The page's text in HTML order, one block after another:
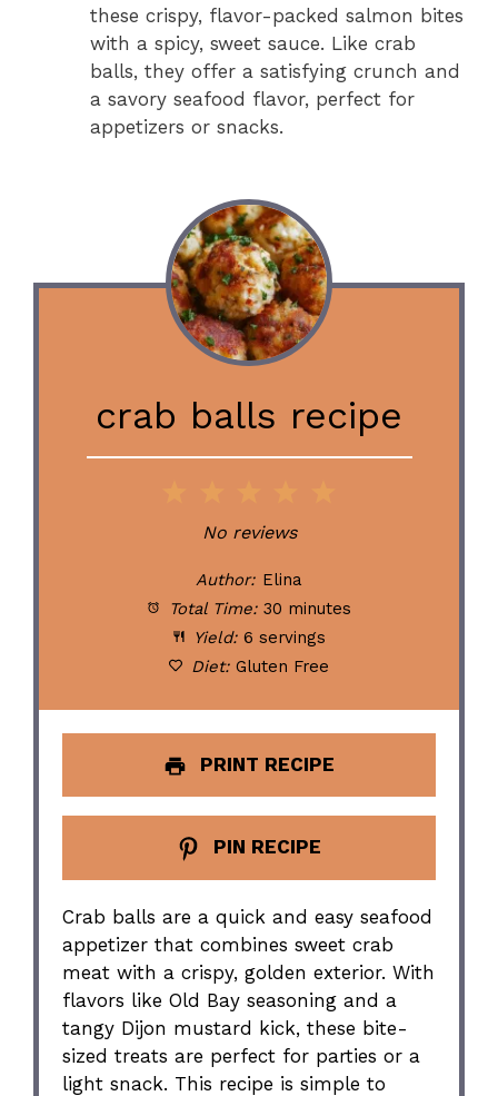
these crispy, flavor-packed salmon bites
with a spicy, sweet sauce. Like crab
balls, they offer a satisfying crunch and
a savory seafood flavor, perfect for
appetizers or snacks.
crab balls recipe
Stars
Stars
Stars
Star
No reviews
Author: Elina
Total Time: 30 minutes
Yield: 6 servings
Diet: Gluten Free
PRINT RECIPE
PIN RECIPE
Crab balls are a quick and easy seafood
appetizer that combines sweet crab
meat with a crispy, golden exterior. With
flavors like Old Bay seasoning and a
tangy Dijon mustard kick, these bite-
sized treats are perfect for parties or a
light snack. This recipe is simple to